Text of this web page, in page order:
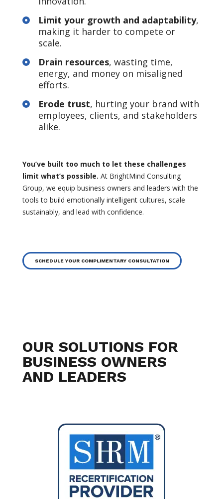
 Limit your growth and adaptability,
making it harder to compete or
scale.
 Drain resources, wasting time,
energy, and money on misaligned
efforts.
 Erode trust, hurting your brand with
employees, clients, and stakeholders
alike.
You’ve built too much to let these challenges
limit what’s possible. At BrightMind Consulting
Group, we equip business owners and leaders with the
tools to build emotionally intelligent cultures, scale
sustainably, and lead with confidence.
SCHEDULE YOUR COMPLIMENTARY CONSULTATION
OUR SOLUTIONS FOR
BUSINESS OWNERS
AND LEADERS